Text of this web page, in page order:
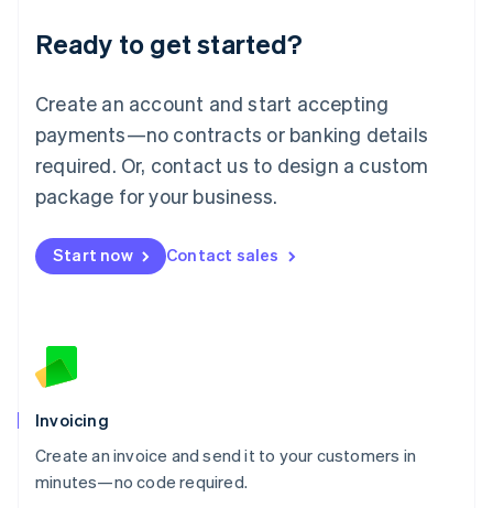
Ready to get started?
Create an account and start accepting
payments—no contracts or banking details
required. Or, contact us to design a custom
package for your business.
Start now Contact sales
Invoicing
Create an invoice and send it to your customers in
minutes—no code required.
English
Luxembourg
Mainland China
简体中文
Malaysia
English 简体中文
Malta
Mexico
EspañolEnglish
Netherlands
English
Norway
Poland
English
Portugal
Português English